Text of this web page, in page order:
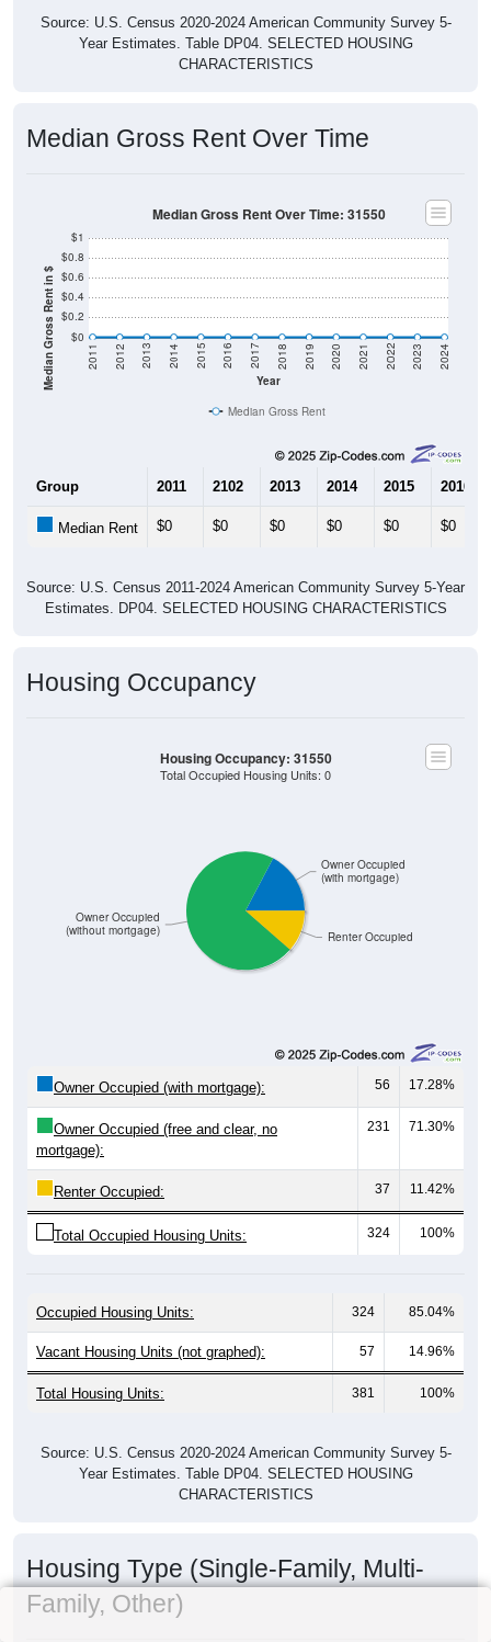
Source: U.S. Census 2020-2024 American Community Survey 5-
Year Estimates. Table DP04. SELECTED HOUSING
CHARACTERISTICS
Median Gross Rent Over Time
Median Gross Rent in $ $0
$0.2
$0.4
$0.6
$0.8
$1
Year
2011 2012 2013 2014 2015 2016 2017 2018 2019 2020 2021 2022 2023 2024
Median Gross Rent Over Time: 31550
Median Gross Rent
Group 2011 2102 2013 2014 2015 2016
Median Rent $0 $0 $0 $0 $0 $0
Source: U.S. Census 2011-2024 American Community Survey 5-Year
Estimates. DP04. SELECTED HOUSING CHARACTERISTICS
Housing Occupancy
Renter Occupied
Owner Occupied
(without mortgage)
Owner Occupied
(with mortgage)
Housing Occupancy: 31550
Total Occupied Housing Units: 0
Owner Occupied (with mortgage): 56 17.28%
Owner Occupied (free and clear, no
mortgage):
231 71.30%
Renter Occupied: 37 11.42%
Total Occupied Housing Units: 324 100%
Occupied Housing Units: 324 85.04%
Vacant Housing Units (not graphed): 57 14.96%
Total Housing Units: 381 100%
Source: U.S. Census 2020-2024 American Community Survey 5-
Year Estimates. Table DP04. SELECTED HOUSING
CHARACTERISTICS
Housing Type (Single-Family, Multi-
Family, Other)